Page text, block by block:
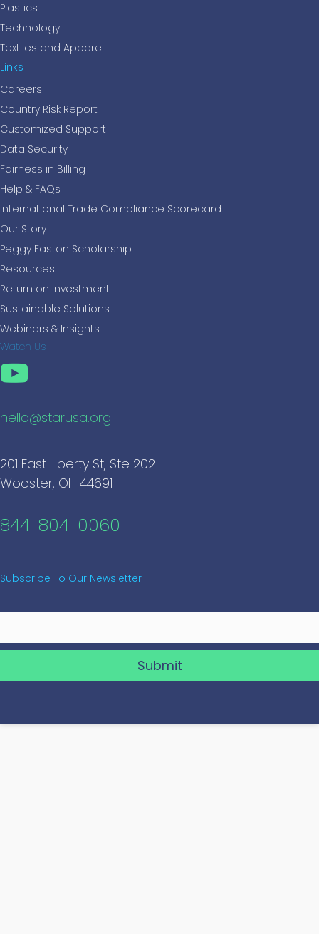
Plastics
Technology
Textiles and Apparel
Links
Careers
Country Risk Report
Customized Support
Data Security
Fairness in Billing
Help & FAQs
International Trade Compliance Scorecard
Our Story
Peggy Easton Scholarship
Resources
Return on Investment
Sustainable Solutions
Webinars & Insights
Watch Us
hello@starusa.org
201 East Liberty St, Ste 202
Wooster, OH 44691
844-804-0060
Subscribe To Our Newsletter